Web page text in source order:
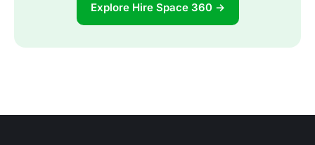
Explore Hire Space 360 →